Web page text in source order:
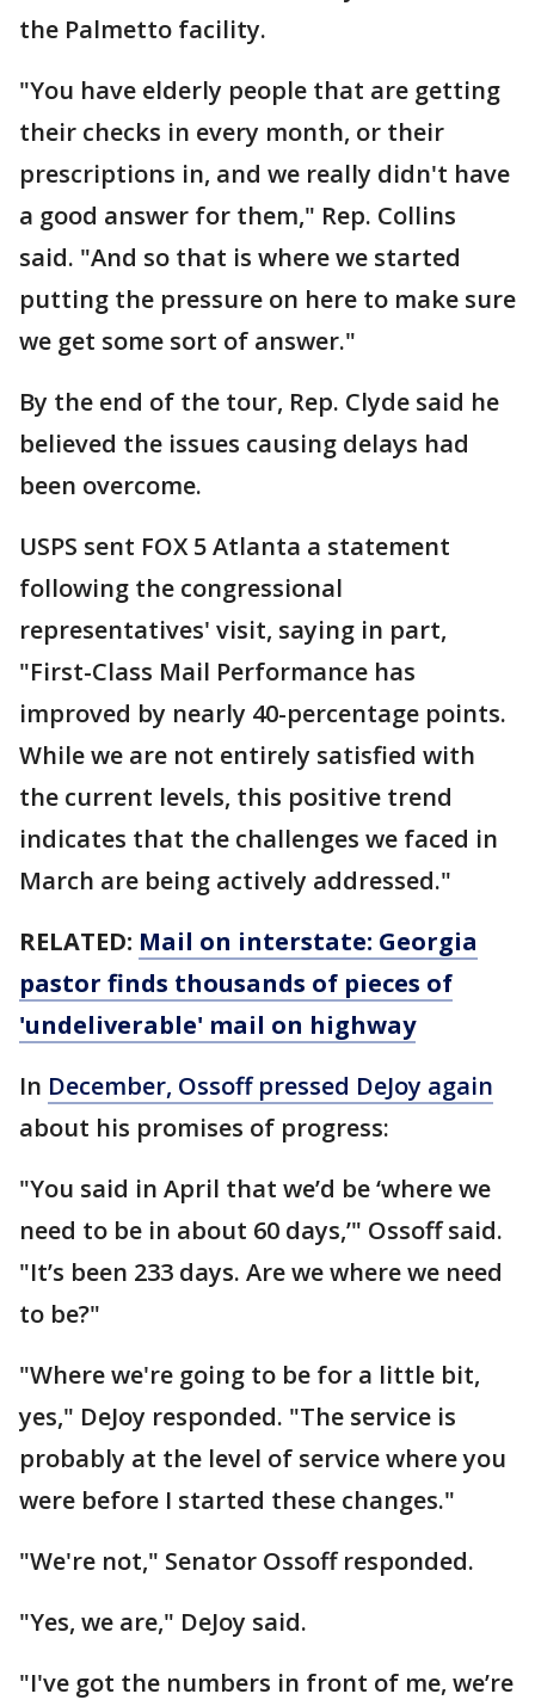
the Palmetto facility.
"You have elderly people that are getting
their checks in every month, or their
prescriptions in, and we really didn't have
a good answer for them," Rep. Collins
said. "And so that is where we started
putting the pressure on here to make sure
we get some sort of answer."
By the end of the tour, Rep. Clyde said he
believed the issues causing delays had
been overcome.
USPS sent FOX 5 Atlanta a statement
following the congressional
representatives' visit, saying in part,
"First-Class Mail Performance has
improved by nearly 40-percentage points.
While we are not entirely satisfied with
the current levels, this positive trend
indicates that the challenges we faced in
March are being actively addressed."
RELATED: Mail on interstate: Georgia
pastor finds thousands of pieces of
'undeliverable' mail on highway
In December, Ossoff pressed DeJoy again
about his promises of progress:
"You said in April that we’d be ‘where we
need to be in about 60 days,’" Ossoff said.
"It’s been 233 days. Are we where we need
to be?"
"Where we're going to be for a little bit,
yes," DeJoy responded. "The service is
probably at the level of service where you
were before I started these changes."
"We're not," Senator Ossoff responded.
"Yes, we are," DeJoy said.
"I've got the numbers in front of me, we’re